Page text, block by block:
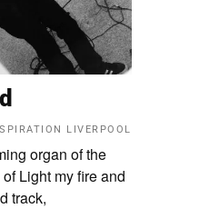
LIVERPOOL
organ of the
Light my fire and
track,